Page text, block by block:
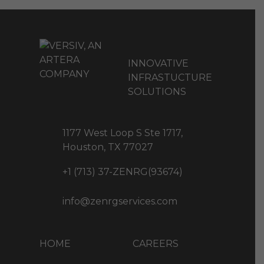
INNOVATIVE
INFRASTUCTURE
SOLUTIONS
1177 West Loop S Ste 1717,
Houston, TX 77027
+1 (713) 37-ZENRG(93674)
info@zenrgservices.com
HOME CAREERS